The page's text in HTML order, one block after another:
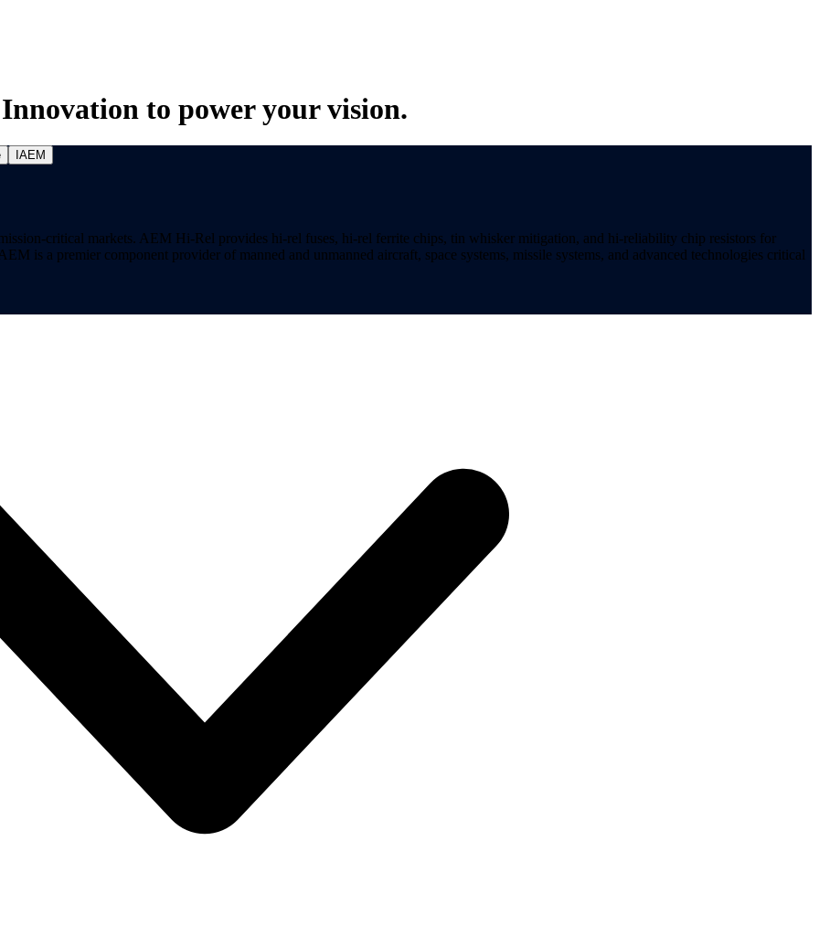
Innovation to power your vision.
IAEM
critical markets. AEM Hi-Rel provides hi-rel fuses, hi-rel ferrite chips, tin whisker mitigation, and hi-reliability chip resistors for
is a premier component provider of manned and unmanned aircraft, space systems, missile systems, and advanced technologies critical